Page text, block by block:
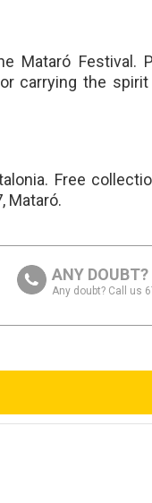
Mataró Festival.
carrying the
Free
Mataró.
ANY DOUBT?
Any doubt? Call us